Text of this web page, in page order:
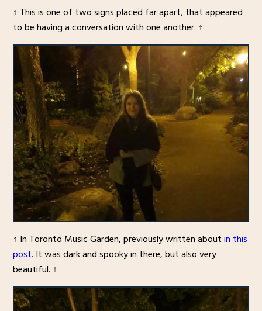
↑ This is one of two signs placed far apart, that appeared
to be having a conversation with one another. ↑
↑ In Toronto Music Garden, previously written aboutin this
post. It was dark and spooky in there, but also very
beautiful. ↑